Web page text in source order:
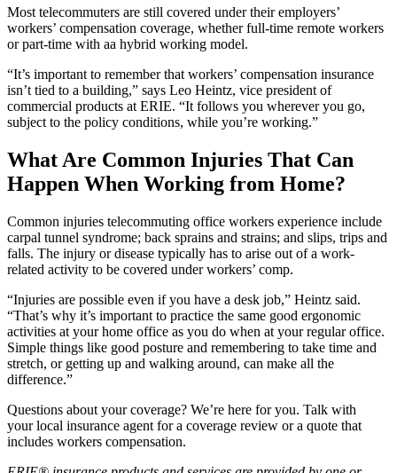
Most telecommuters are still covered under their employers’
workers’ compensation coverage, whether full-time remote workers
or part-time with aa hybrid working model.
“It’s important to remember that workers’ compensation insurance
isn’t tied to a building,” says Leo Heintz, vice president of
commercial products at ERIE. “It follows you wherever you go,
subject to the policy conditions, while you’re working.”
What Are Common Injuries That Can
Happen When Working from Home?
Common injuries telecommuting office workers experience include
carpal tunnel syndrome; back sprains and strains; and slips, trips and
falls. The injury or disease typically has to arise out of a work-
related activity to be covered under workers’ comp.
“Injuries are possible even if you have a desk job,” Heintz said.
“That’s why it’s important to practice the same good ergonomic
activities at your home office as you do when at your regular office.
Simple things like good posture and remembering to take time and
stretch, or getting up and walking around, can make all the
difference.”
Questions about your coverage? We’re here for you. Talk with
your local insurance agent for a coverage review or a quote that
includes workers compensation.